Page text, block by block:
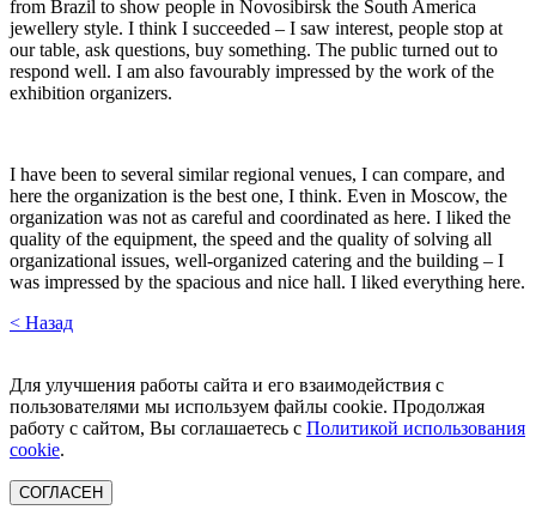
from Brazil to show people in Novosibirsk the South America
jewellery style. I think I succeeded – I saw interest, people stop at
our table, ask questions, buy something. The public turned out to
respond well. I am also favourably impressed by the work of the
exhibition organizers.
I have been to several similar regional venues, I can compare, and
here the organization is the best one, I think. Even in Moscow, the
organization was not as careful and coordinated as here. I liked the
quality of the equipment, the speed and the quality of solving all
organizational issues, well-organized catering and the building – I
was impressed by the spacious and nice hall. I liked everything here.
< Назад
Для улучшения работы сайта и его взаимодействия с
пользователями мы используем файлы cookie. Продолжая
работу с сайтом, Вы соглашаетесь с Политикой использования
cookie.
СОГЛАСЕН